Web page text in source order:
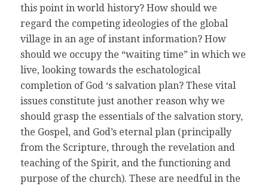
this point in world history? How should we
regard the competing ideologies of the global
village in an age of instant information? How
should we occupy the “waiting time” in which we
live, looking towards the eschatological
completion of God ‘s salvation plan? These vital
issues constitute just another reason why we
should grasp the essentials of the salvation story,
the Gospel, and God’s eternal plan (principally
from the Scripture, through the revelation and
teaching of the Spirit, and the functioning and
purpose of the church). These are needful in the